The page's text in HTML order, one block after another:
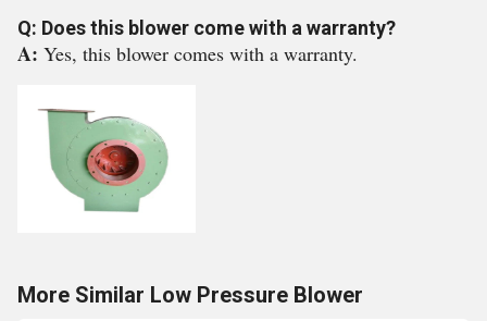
Q: Does this blower come with a warranty?
A: Yes, this blower comes with a warranty.
More Similar Low Pressure Blower